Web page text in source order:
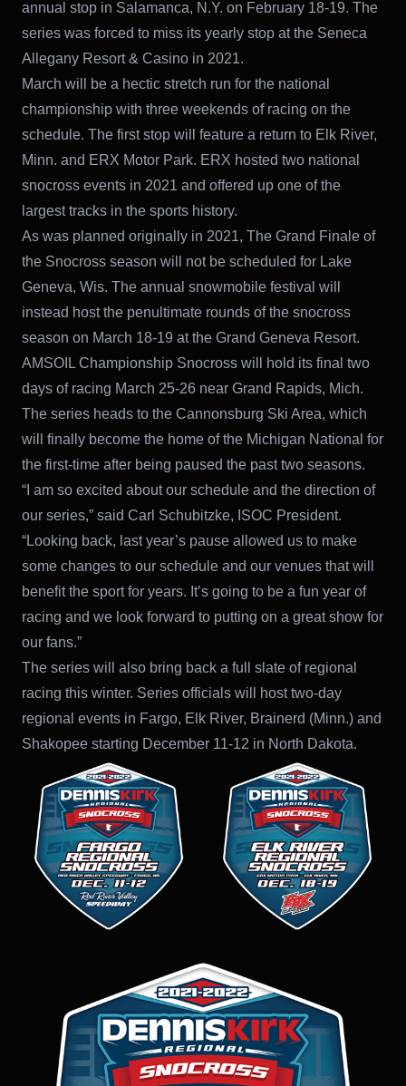
annual stop in Salamanca, N.Y. on February 18-19. The
series was forced to miss its yearly stop at the Seneca
Allegany Resort & Casino in 2021.
March will be a hectic stretch run for the national
championship with three weekends of racing on the
schedule. The first stop will feature a return to Elk River,
Minn. and ERX Motor Park. ERX hosted two national
snocross events in 2021 and offered up one of the
largest tracks in the sports history.
As was planned originally in 2021, The Grand Finale of
the Snocross season will not be scheduled for Lake
Geneva, Wis. The annual snowmobile festival will
instead host the penultimate rounds of the snocross
season on March 18-19 at the Grand Geneva Resort.
AMSOIL Championship Snocross will hold its final two
days of racing March 25-26 near Grand Rapids, Mich.
The series heads to the Cannonsburg Ski Area, which
will finally become the home of the Michigan National for
the first-time after being paused the past two seasons.
“I am so excited about our schedule and the direction of
our series,” said Carl Schubitzke, ISOC President.
“Looking back, last year’s pause allowed us to make
some changes to our schedule and our venues that will
benefit the sport for years. It’s going to be a fun year of
racing and we look forward to putting on a great show for
our fans.”
The series will also bring back a full slate of regional
racing this winter. Series officials will host two-day
regional events in Fargo, Elk River, Brainerd (Minn.) and
Shakopee starting December 11-12 in North Dakota.